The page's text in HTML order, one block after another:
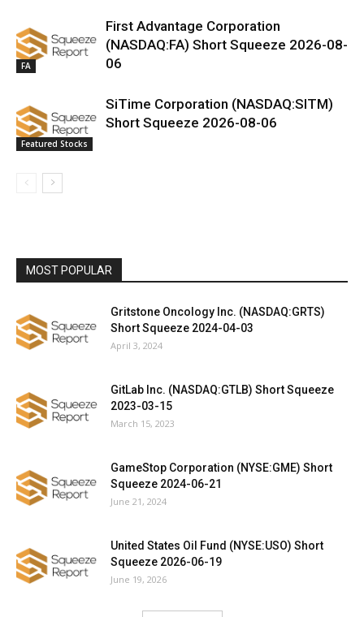
FA
First Advantage Corporation
(NASDAQ:FA) Short Squeeze 2026-08-
06
Featured Stocks
SiTime Corporation (NASDAQ:SITM)
Short Squeeze 2026-08-06
MOST POPULAR
Gritstone Oncology Inc. (NASDAQ:GRTS)
Short Squeeze 2024-04-03
April 3, 2024
GitLab Inc. (NASDAQ:GTLB) Short Squeeze
2023-03-15
March 15, 2023
GameStop Corporation (NYSE:GME) Short
Squeeze 2024-06-21
June 21, 2024
United States Oil Fund (NYSE:USO) Short
Squeeze 2026-06-19
June 19, 2026